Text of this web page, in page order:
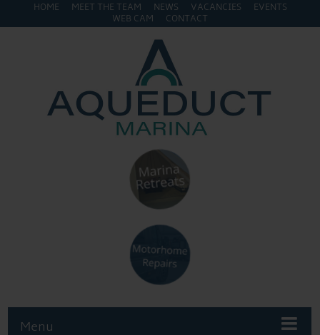
HOME MEET THE TEAM NEWS VACANCIES
EVENTS
WEB CAM
CONTACT
Menu